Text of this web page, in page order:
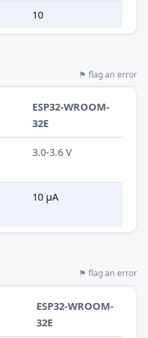
10
⚑ flag an error
ESP32-WROOM-
32E
3.0-3.6 V
10 µA
⚑ flag an error
ESP32-WROOM-
32E